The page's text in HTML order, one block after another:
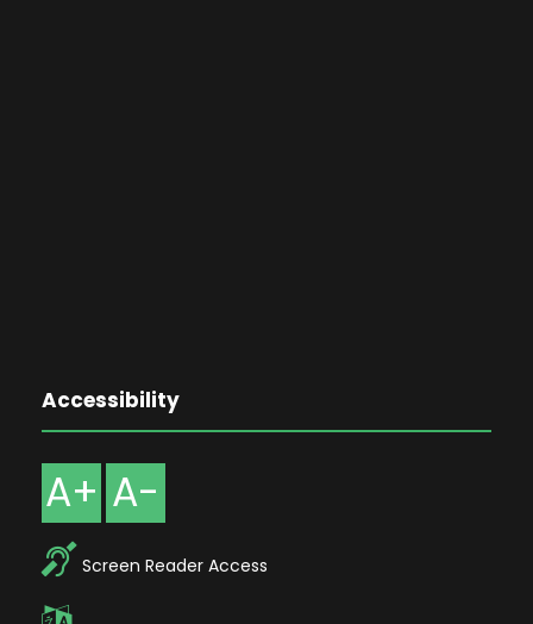
Accessibility
A+ A-
Screen Reader Access